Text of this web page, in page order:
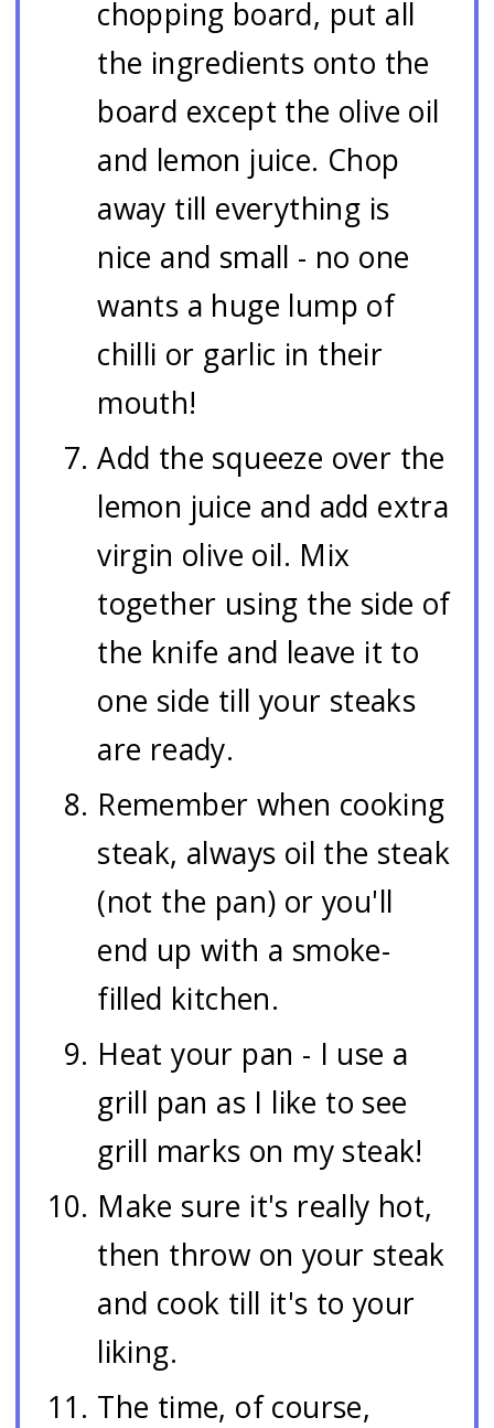
chopping board, put all
the ingredients onto the
board except the olive oil
and lemon juice. Chop
away till everything is
nice and small - no one
wants a huge lump of
chilli or garlic in their
mouth!
Add the squeeze over the
lemon juice and add extra
virgin olive oil. Mix
together using the side of
the knife and leave it to
one side till your steaks
are ready.
Remember when cooking
steak, always oil the steak
(not the pan) or you'll
end up with a smoke-
filled kitchen.
Heat your pan - I use a
grill pan as I like to see
grill marks on my steak!
Make sure it's really hot,
then throw on your steak
and cook till it's to your
liking.
The time, of course,